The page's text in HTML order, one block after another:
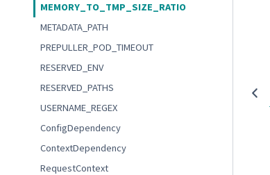
MEMORY_TO_TMP_SIZE_RATIO
METADATA_PATH
PREPULLER_POD_TIMEOUT
RESERVED_ENV
RESERVED_PATHS
USERNAME_REGEX
ConfigDependency
ContextDependency
RequestContext